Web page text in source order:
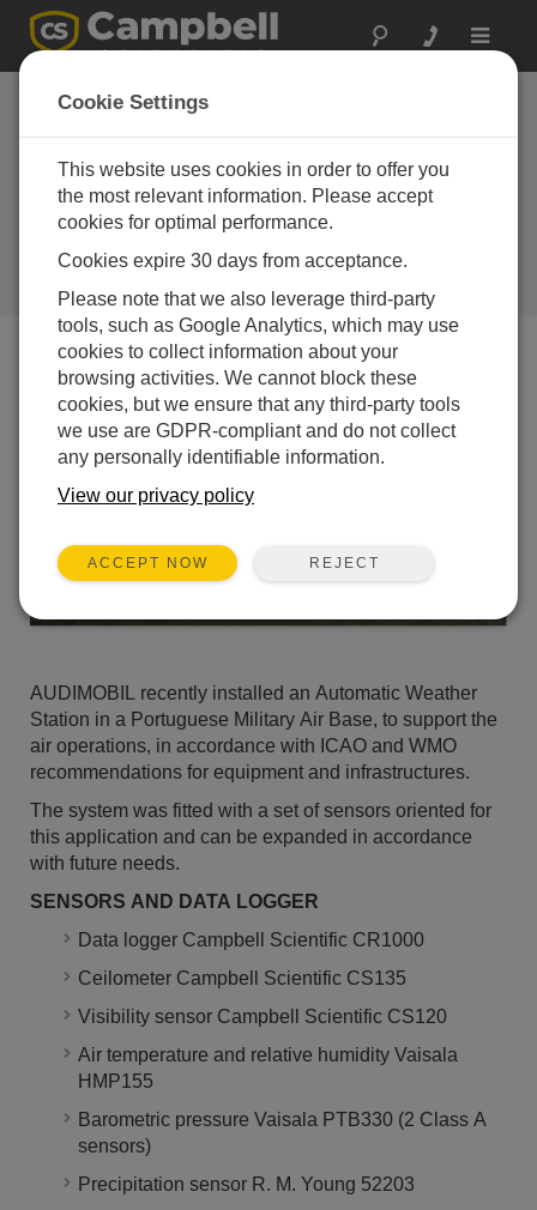
Toggle
Portugal: Cloud
Base and Visibility
Sensors for Military
Aviation
support the operation of a military
air base
AUDIMOBIL recently installed an Automatic Weather
Station in a Portuguese Military Air Base, to support the
air operations, in accordance with ICAO and WMO
recommendations for equipment and infrastructures.
The system was fitted with a set of sensors oriented for
this application and can be expanded in accordance
with future needs.
SENSORS AND DATA LOGGER
Data logger Campbell Scientific CR1000
Ceilometer Campbell Scientific CS135
Visibility sensor Campbell Scientific CS120
Air temperature and relative humidity Vaisala
HMP155
Barometric pressure Vaisala PTB330 (2 Class A
sensors)
Precipitation sensor R. M. Young 52203
Cookie Settings
This website uses cookies in order to offer you
the most relevant information. Please accept
cookies for optimal performance.
Cookies expire 30 days from acceptance.
Please note that we also leverage third-party
tools, such as Google Analytics, which may use
cookies to collect information about your
browsing activities. We cannot block these
cookies, but we ensure that any third-party tools
we use are GDPR-compliant and do not collect
any personally identifiable information.
View our privacy policy
ACCEPT NOW REJECT